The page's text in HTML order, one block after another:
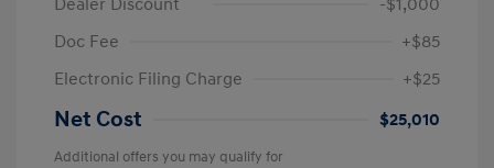
Dealer Discount
-$1,000
Doc Fee
+$85
Electronic Filing Charge
+$25
Net Cost $25,010
Additional offers you may qualify for